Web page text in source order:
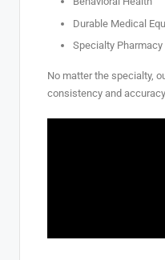
Durable Medical
Specialty Pharmacy
No matter the specialty,
consistency and